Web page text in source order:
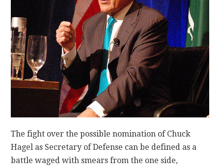
The fight over the possible nomination of Chuck
Hagel as Secretary of Defense can be defined as a
battle waged with smears from the one side,